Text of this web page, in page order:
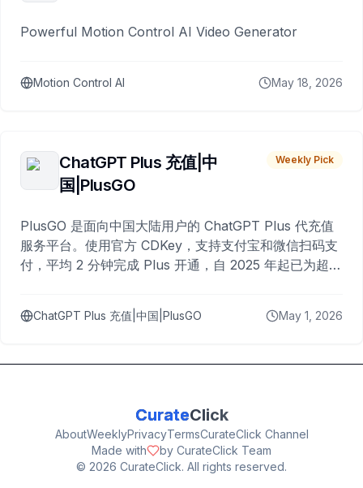
Powerful Motion Control AI Video Generator
Motion Control AI May 18, 2026
ChatGPT Plus 充值|中
国|PlusGO
Weekly Pick
PlusGO 是面向中国大陆用户的 ChatGPT Plus 代充值
服务平台。使用官方 CDKey，支持支付宝和微信扫码支
付，平均 2 分钟完成 Plus 开通，自 2025 年起已为超过
ChatGPT Plus 充值|中国|PlusGO May 1, 2026
CurateClick
AboutWeeklyPrivacyTermsCurateClick Channel
Made with
by CurateClick Team
© 2026 CurateClick. All rights reserved.